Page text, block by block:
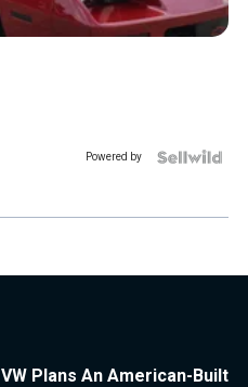
Powered by
VW Plans An American-Built